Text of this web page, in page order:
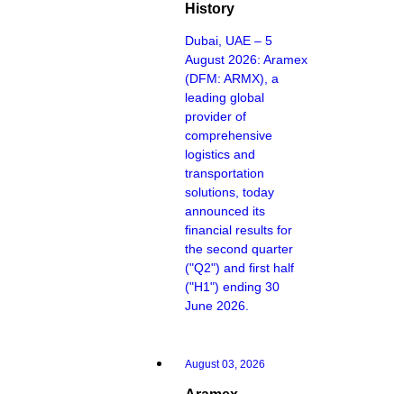
History
Dubai, UAE – 5
August 2026: Aramex
(DFM: ARMX), a
leading global
provider of
comprehensive
logistics and
transportation
solutions, today
announced its
financial results for
the second quarter
("Q2") and first half
("H1") ending 30
June 2026.
August 03, 2026